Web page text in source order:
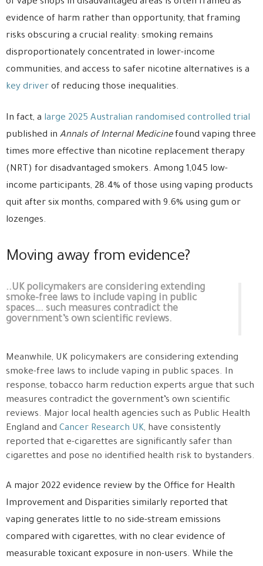
of vape shops in disadvantaged areas is often framed as
evidence of harm rather than opportunity, that framing
risks obscuring a crucial reality: smoking remains
disproportionately concentrated in lower-income
communities, and access to safer nicotine alternatives is a
key driver of reducing those inequalities.
In fact, a large 2025 Australian randomised controlled trial
published in Annals of Internal Medicinefound vaping three
times more effective than nicotine replacement therapy
(NRT) for disadvantaged smokers. Among 1,045 low-
income participants, 28.4% of those using vaping products
quit after six months, compared with 9.6% using gum or
lozenges.
Moving away from evidence?
..UK policymakers are considering extending
smoke-free laws to include vaping in public
spaces…. such measures contradict the
government’s own scientific reviews.
Meanwhile, UK policymakers are considering extending
smoke-free laws to include vaping in public spaces. In
response, tobacco harm reduction experts argue that such
measures contradict the government’s own scientific
reviews. Major local health agencies such as Public Health
England and Cancer Research UK, have consistently
reported that e-cigarettes are significantly safer than
cigarettes and pose no identified health risk to bystanders.
A major 2022 evidence review by the Office for Health
Improvement and Disparities similarly reported that
vaping generates little to no side-stream emissions
compared with cigarettes, with no clear evidence of
measurable toxicant exposure in non-users. While the